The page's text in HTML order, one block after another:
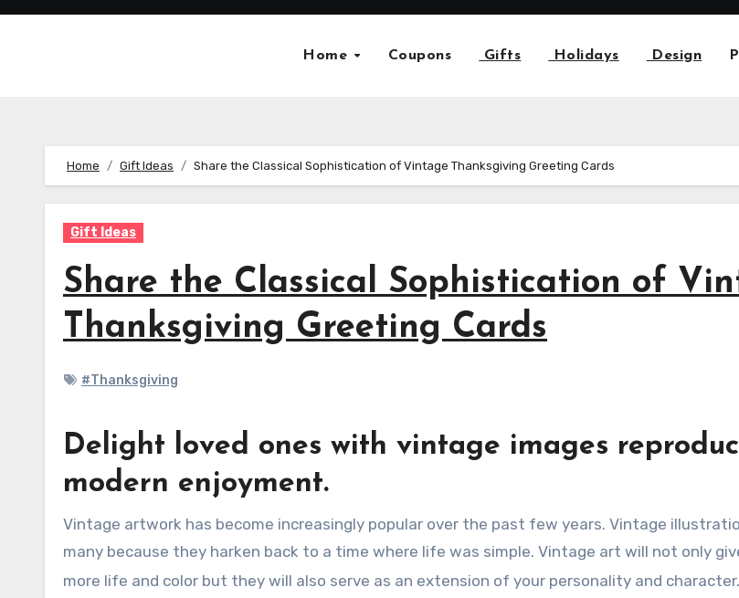
Skip
Home Coupons Gifts Holidays Design
Home Gift Ideas Share the Classical Sophistication of Vintage Thanksgiving Greeting Cards
Gift Ideas
Share the Classical Sophistication of
Thanksgiving Greeting Cards
#Thanksgiving
Delight loved ones with vintage images
modern enjoyment.
Vintage artwork has become increasingly popular over the past few years. Vintage illustrations appeal to
many because they harken back to a time where life was simple. Vintage art will not only
more life and color but they will also serve as an extension of your personality and